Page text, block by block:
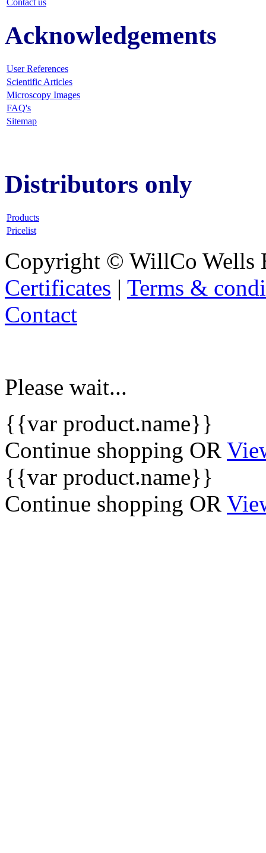
Acknowledgements
User References
Scientific Articles
Microscopy Images
FAQ's
Sitemap
Distributors only
Products
Pricelist
Copyright © WillCo Wells
Certificates | Terms &
Contact
Please wait...
{{var product.name}}
Continue shopping OR
{{var product.name}}
Continue shopping OR